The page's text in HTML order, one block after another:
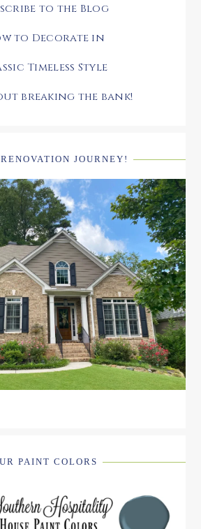
to the Blog
to Decorate in
Timeless Style
breaking the bank!
JOURNEY!
PAINT COLORS